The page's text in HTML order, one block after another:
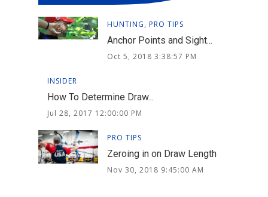
HUNTING, PRO TIPS
Anchor Points and Sight...
Oct 5, 2018 3:38:57 PM
INSIDER
How To Determine Draw...
Jul 28, 2017 12:00:00 PM
PRO TIPS
Zeroing in on Draw Length
Nov 30, 2018 9:45:00 AM